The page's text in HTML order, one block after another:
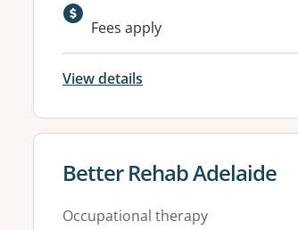
Available facilities:
Fees apply
View details
View details for
Better Rehab Adelaide
Occupational therapy